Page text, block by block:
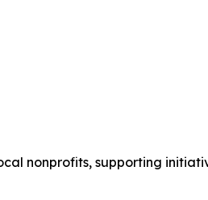
nonprofits, supporting